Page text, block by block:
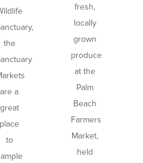
the
are a
great
place
to
fresh,
locally
grown
produce
at the
Palm
Beach
Farmers
Market,
held